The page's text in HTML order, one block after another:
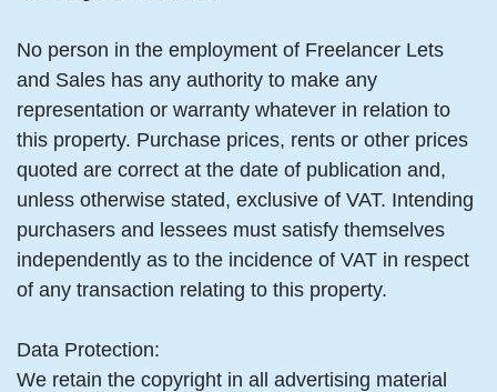
No person in the employment of Freelancer Lets
and Sales has any authority to make any
representation or warranty whatever in relation to
this property. Purchase prices, rents or other prices
quoted are correct at the date of publication and,
unless otherwise stated, exclusive of VAT. Intending
purchasers and lessees must satisfy themselves
independently as to the incidence of VAT in respect
of any transaction relating to this property.
Data Protection:
We retain the copyright in all advertising material